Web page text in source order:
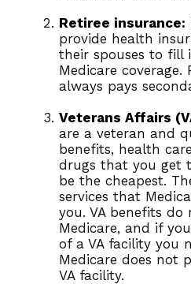
Retiree insurance:
provide health
their spouses to fill
Medicare coverage.
always pays
Veterans Affairs
are a veteran and
benefits, health
drugs that you get
be the cheapest.
services that
you. VA benefits
Medicare, and if
of a VA facility you
Medicare does not
VA facility.